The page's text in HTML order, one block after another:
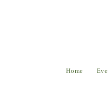
Home